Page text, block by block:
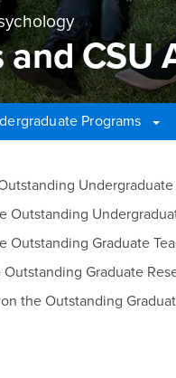
and CSU
Programs
CSU
Outstanding
Outstanding Graduate
Graduate
the Outstanding